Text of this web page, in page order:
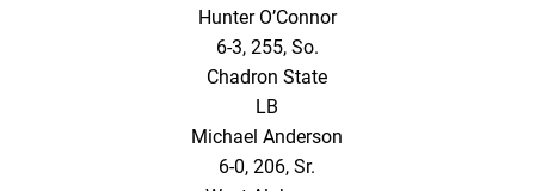
Hunter O’Connor
6-3, 255, So.
Chadron State
LB
Michael Anderson
6-0, 206, Sr.